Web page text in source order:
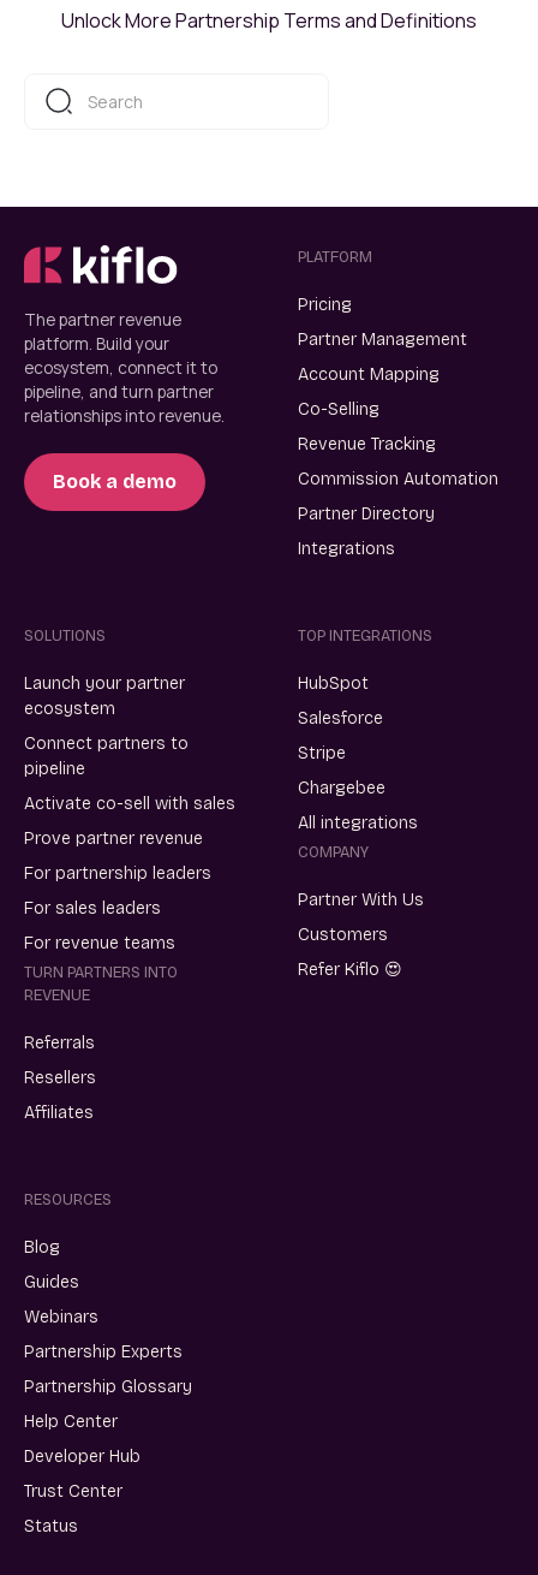
Unlock More Partnership Terms and Definitions
The partner revenue
platform. Build your
ecosystem, connect it to
pipeline, and turn partner
relationships into revenue.
Book a demo
PLATFORM
Pricing
Partner Management
Account Mapping
Co-Selling
Revenue Tracking
Commission Automation
Partner Directory
Integrations
SOLUTIONS
Launch your partner
ecosystem
Connect partners to
pipeline
Activate co-sell with sales
Prove partner revenue
For partnership leaders
For sales leaders
For revenue teams
TURN PARTNERS INTO
REVENUE
Referrals
Resellers
Affiliates
TOP INTEGRATIONS
HubSpot
Salesforce
Stripe
Chargebee
All integrations
COMPANY
Partner With Us
Customers
Refer Kiflo 😍
RESOURCES
Blog
Guides
Webinars
Partnership Experts
Partnership Glossary
Help Center
Developer Hub
Trust Center
Status